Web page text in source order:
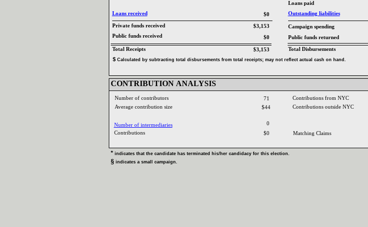
$0
Loans received‎
$0
Loans paid‎
Outstanding liabilities‎
Private funds received‎ $3,153
Public funds returned‎
Public funds received‎
Campaign spending‎
CONTRIBUTION ANALYSIS‎
71
$0
Number of contributors‎
Average contribution size‎
Contributions ‎
Contributions from NYC ‎
Contributions outside NYC‎
Number of intermediaries‎ 0
Total Receipts‎ $3,153 Total Disbursements‎
$44
Matching Claims‎
$‎‎ Calculated by subtracting total disbursements from total receipts‎; ‎ may not reflect actual cash on hand‎ .‎
* ‎ indicates that the candidate has terminated his‎/‎her candidacy for this election‎.‎
§ ‎ indicates a small campaign‎.‎